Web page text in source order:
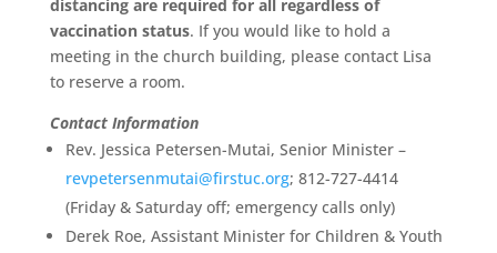
distancing are required for all regardless of
vaccination status. If you would like to hold a
meeting in the church building, please contact Lisa
to reserve a room.
Contact Information
Rev. Jessica Petersen-Mutai, Senior Minister –
revpetersenmutai@firstuc.org; 812-727-4414
(Friday & Saturday off; emergency calls only)
Derek Roe, Assistant Minister for Children & Youth